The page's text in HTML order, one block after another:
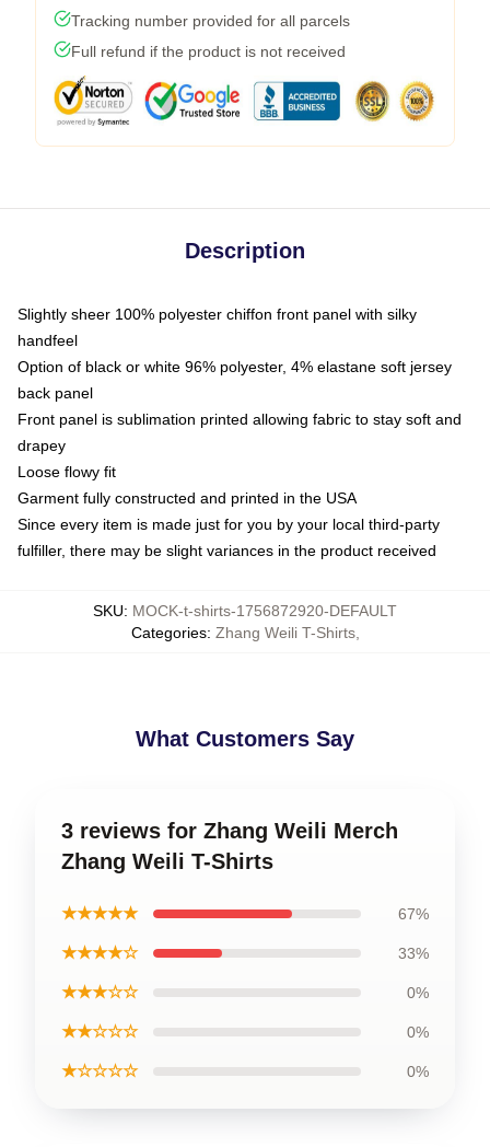
Tracking number provided for all parcels
Full refund if the product is not received
Description
Slightly sheer 100% polyester chiffon front panel with silky
handfeel
Option of black or white 96% polyester, 4% elastane soft jersey
back panel
Front panel is sublimation printed allowing fabric to stay soft and
drapey
Loose flowy fit
Garment fully constructed and printed in the USA
Since every item is made just for you by your local third-party
fulfiller, there may be slight variances in the product received
SKU: MOCK-t-shirts-1756872920-DEFAULT
Categories: Zhang Weili T-Shirts,
What Customers Say
3 reviews for Zhang Weili Merch
Zhang Weili T-Shirts
★★★★★ 67%
★★★★☆ 33%
★★★☆☆ 0%
★★☆☆☆ 0%
★☆☆☆☆ 0%